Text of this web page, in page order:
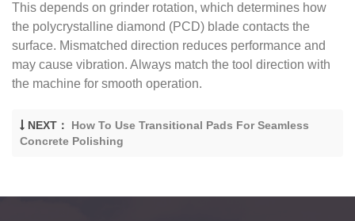
This depends on grinder rotation, which determines how
the polycrystalline diamond (PCD) blade contacts the
surface. Mismatched direction reduces performance and
may cause vibration. Always match the tool direction with
the machine for smooth operation.
NEXT：
How To Use Transitional Pads For Seamless
Concrete Polishing